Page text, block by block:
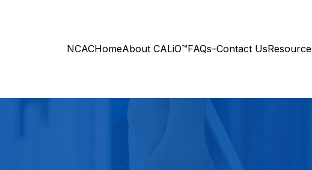
NCACHomeAbout CALiO™FAQs–Contact Us